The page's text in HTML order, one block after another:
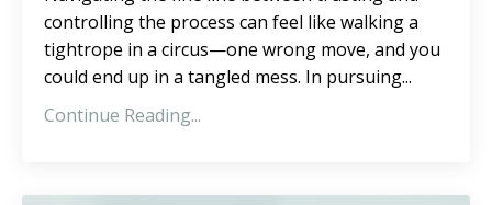
controlling the process can feel like walking a
tightrope in a circus—one wrong move, and you
could end up in a tangled mess. In pursuing...
Continue Reading...